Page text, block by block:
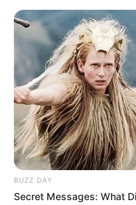
BUZZ DAY
Secret Messages: What